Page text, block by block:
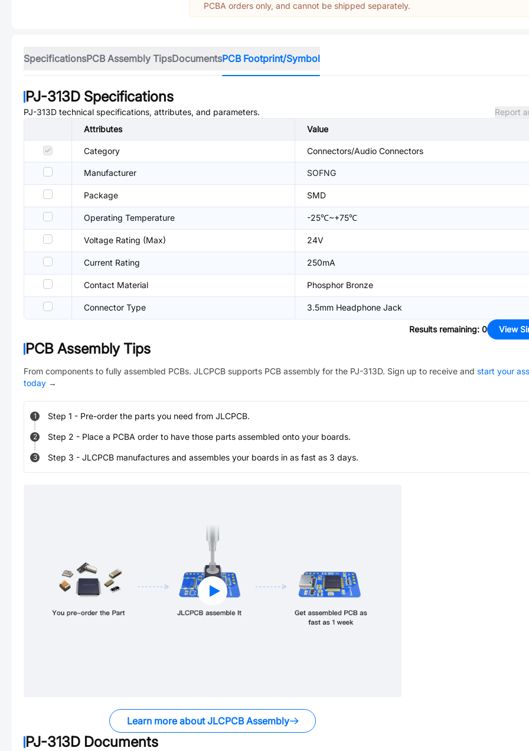
PCBA orders only, and cannot be shipped separately.
SpecificationsPCB Assembly TipsDocumentsPCB Footprint/Symbol
PJ-313D Specifications
PJ-313D technical specifications, attributes, and parameters.
Report
Attributes
Value
Category Connectors/Audio Connectors
Manufacturer SOFNG
Package SMD
Operating Temperature -25℃~+75℃
Voltage Rating (Max) 24V
Current Rating 250mA
Contact Material Phosphor Bronze
Connector Type 3.5mm Headphone Jack
Results remaining: 0 View
PCB Assembly Tips
From components to fully assembled PCBs. JLCPCB supports PCB assembly for the PJ-313D. Sign up to receive and start your
today →
1 Step 1 - Pre-order the parts you need from JLCPCB.
2 Step 2 - Place a PCBA order to have those parts assembled onto your boards.
3 Step 3 - JLCPCB manufactures and assembles your boards in as fast as 3 days.
Learn more about JLCPCB Assembly
PJ-313D Documents